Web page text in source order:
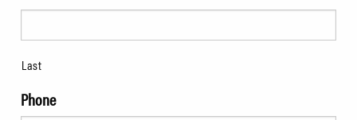
Last
Phone